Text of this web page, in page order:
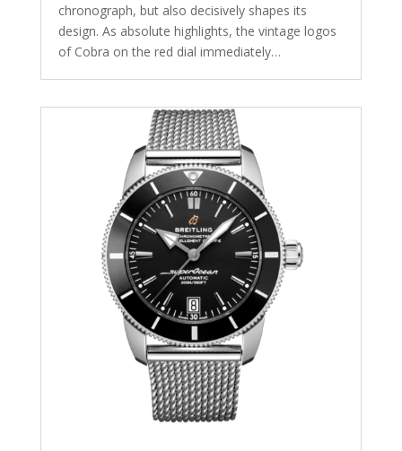
chronograph, but also decisively shapes its
design. As absolute highlights, the vintage logos
of Cobra on the red dial immediately…